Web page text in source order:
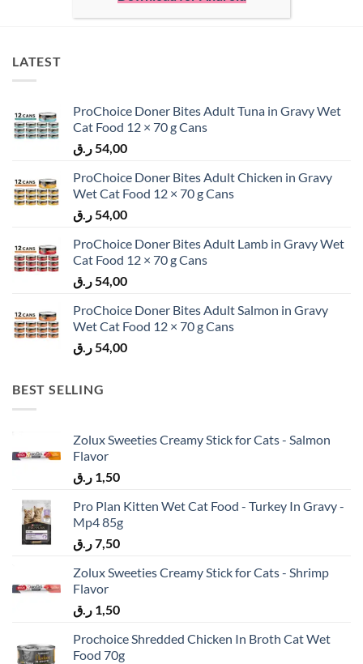
LATEST
ProChoice Doner Bites Adult Tuna in Gravy Wet
Cat Food 12 × 70 g Cans
54,00ر.ق
ProChoice Doner Bites Adult Chicken in Gravy
Wet Cat Food 12 × 70 g Cans
54,00ر.ق
ProChoice Doner Bites Adult Lamb in Gravy Wet
Cat Food 12 × 70 g Cans
54,00ر.ق
ProChoice Doner Bites Adult Salmon in Gravy
Wet Cat Food 12 × 70 g Cans
54,00ر.ق
BEST SELLING
Zolux Sweeties Creamy Stick for Cats - Salmon
Flavor
1,50 ر.ق
Pro Plan Kitten Wet Cat Food - Turkey In Gravy -
Mp4 85g
7,50ر.ق
Zolux Sweeties Creamy Stick for Cats - Shrimp
Flavor
1,50 ر.ق
Prochoice Shredded Chicken In Broth Cat Wet
Food 70g